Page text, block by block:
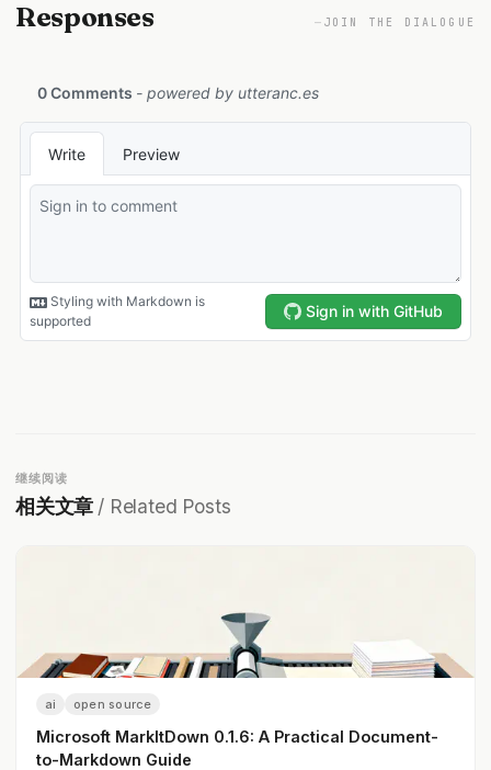
Responses — JOIN THE DIALOGUE
继续阅读
相关文章 / Related Posts
ai open source
Microsoft MarkItDown 0.1.6: A Practical Document-
to-Markdown Guide